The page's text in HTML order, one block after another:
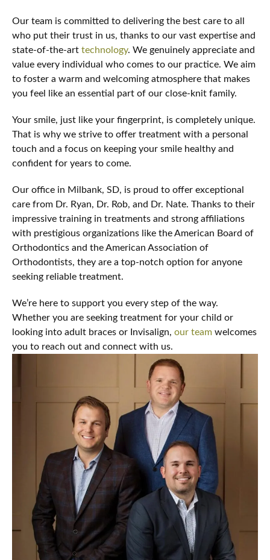
Our team is committed to delivering the best care to all
who put their trust in us, thanks to our vast expertise and
state-of-the-art technology. We genuinely appreciate and
value every individual who comes to our practice. We aim
to foster a warm and welcoming atmosphere that makes
you feel like an essential part of our close-knit family.
Your smile, just like your fingerprint, is completely unique.
That is why we strive to offer treatment with a personal
touch and a focus on keeping your smile healthy and
confident for years to come.
Our office in Milbank, SD, is proud to offer exceptional
care from Dr. Ryan, Dr. Rob, and Dr. Nate. Thanks to their
impressive training in treatments and strong affiliations
with prestigious organizations like the American Board of
Orthodontics and the American Association of
Orthodontists, they are a top-notch option for anyone
seeking reliable treatment.
We’re here to support you every step of the way.
Whether you are seeking treatment for your child or
looking into adult braces or Invisalign, our team welcomes
you to reach out and connect with us.